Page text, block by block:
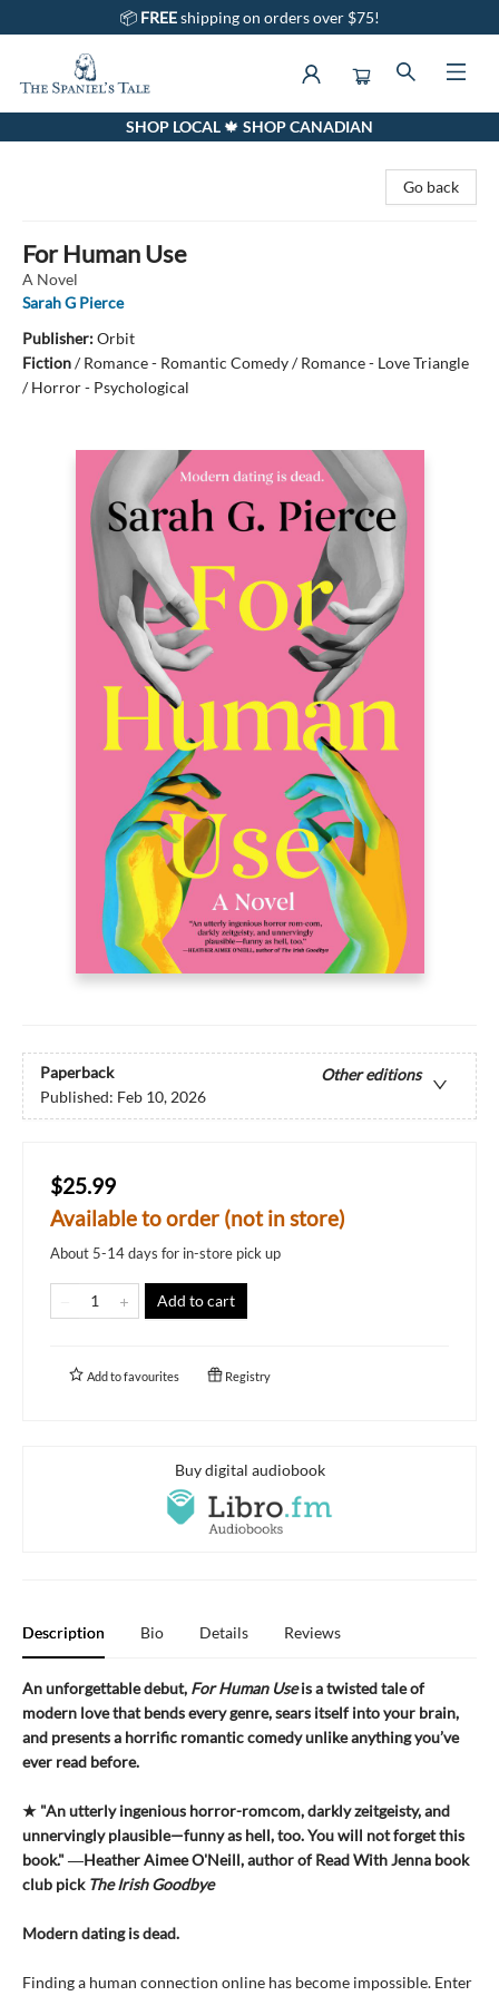
📦 FREEshipping on orders over $75!
The Spaniel's Tale BookstoreSHOP LOCAL 🍁 SHOP CANADIAN
Go back
For Human Use
A Novel
Sarah G Pierce
Publisher:Orbit
Fiction/Romance - Romantic Comedy / Romance - Love Triangle
/ Horror - Psychological
Paperback
Other editions
Published: Feb 10, 2026
$25.99
Available to order (not in store)
About 5-14 days for in-store pick up
Add to cart
Add tofavourites Registry
Buy digital audiobook
Description Bio Details Reviews
An unforgettable debut, For Human Useis a twisted tale of
modern love that bends every genre, sears itself into your brain,
and presents a horrific romantic comedy unlike anything you’ve
ever read before.
★ "An utterly ingenious horror-romcom, darkly zeitgeisty, and
unnervingly plausible—funny as hell, too. You will not forget this
book." ―Heather Aimee O'Neill, author of Read With Jenna book
club pick The Irish Goodbye
Modern dating is dead.
Finding a human connection online has become impossible. Enter